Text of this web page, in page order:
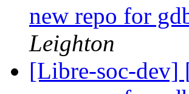
new repo for
Leighton
[Libre-soc-dev]